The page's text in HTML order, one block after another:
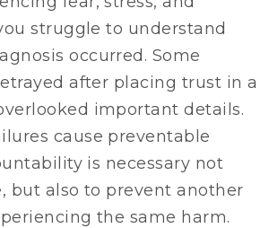
struggle to understand
occurred. Some
after placing trust in a
important details.
cause preventable
is necessary not
but also to prevent another
the same harm.